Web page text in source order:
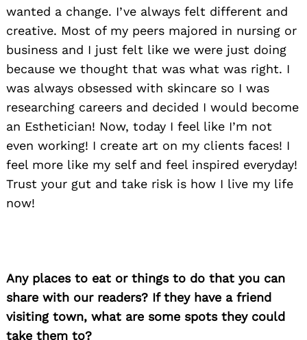
wanted a change. I’ve always felt different and
creative. Most of my peers majored in nursing or
business and I just felt like we were just doing
because we thought that was what was right. I
was always obsessed with skincare so I was
researching careers and decided I would become
an Esthetician! Now, today I feel like I’m not
even working! I create art on my clients faces! I
feel more like my self and feel inspired everyday!
Trust your gut and take risk is how I live my life
now!
Any places to eat or things to do that you can
share with our readers? If they have a friend
visiting town, what are some spots they could
take them to?
Search
for: